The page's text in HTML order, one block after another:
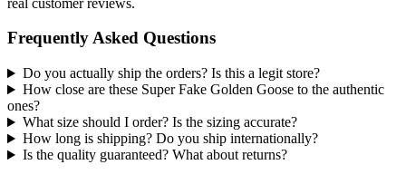
Frequently Asked Questions
Do you actually ship the orders? Is this a legit store?
How close are these Super Fake Golden Goose to the authentic
ones?
What size should I order? Is the sizing accurate?
How long is shipping? Do you ship internationally?
Is the quality guaranteed? What about returns?